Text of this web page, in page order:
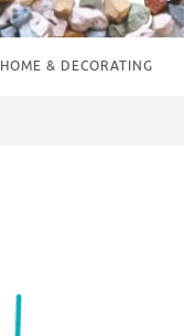
HOME & DECORATING